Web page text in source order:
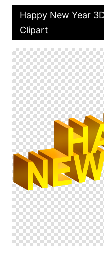
Happy New Year
Clipart